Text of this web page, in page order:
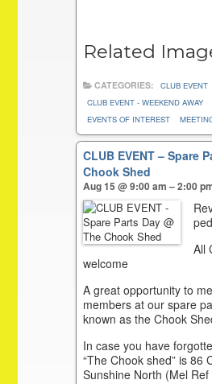
Related
CATEGORIES:
CLUB EVENT
CLUB EVENT - WEEKEND AWAY
EVENTS OF INTEREST
CLUB EVENT – Spare
Chook Shed
Aug 15 @ 9:00 am – 2:00
All
welcome
A great opportunity to
members at our spare
known as the Chook
In case you have
“The Chook shed” is 86
Sunshine North (Mel